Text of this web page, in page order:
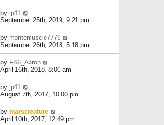
by jp41
September 25th, 2019, 9:21 pm
by montemuscle7779
September 26th, 2018, 5:18 pm
by FB6_Aaron
April 16th, 2018, 8:00 am
by jp41
August 7th, 2017, 10:00 pm
by marscreature
April 10th, 2017, 12:49 pm